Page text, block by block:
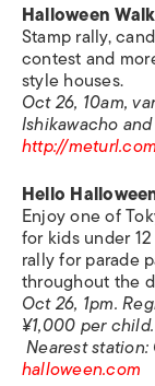
Halloween
Stamp rally,
contest and
style houses.
Oct 26, 10am,
Ishikawacho
http://
Hello
Enjoy one of
for kids under
rally for parade
throughout the
Oct 26, 1pm.
¥1,000 per
Nearest
halloween.com